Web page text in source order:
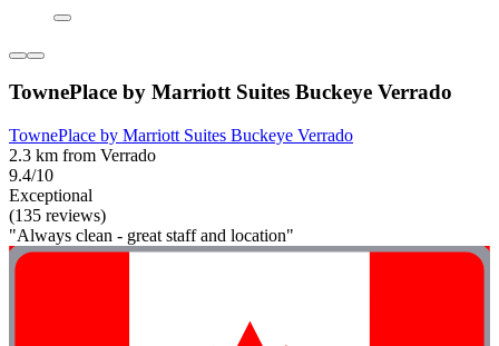
TownePlace by Marriott Suites Buckeye Verrado
TownePlace by Marriott Suites Buckeye Verrado
2.3 km from Verrado
9.4/10
Exceptional
(135 reviews)
"Always clean - great staff and location"